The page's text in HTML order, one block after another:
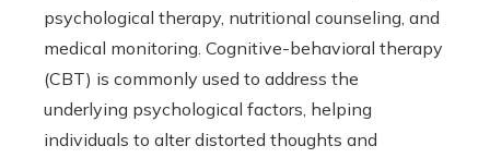
psychological therapy, nutritional counseling, and
medical monitoring. Cognitive-behavioral therapy
(CBT) is commonly used to address the
underlying psychological factors, helping
individuals to alter distorted thoughts and